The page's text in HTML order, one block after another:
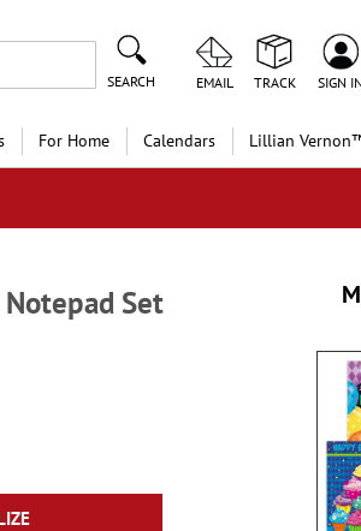
SEARCH EMAIL TRACK SIGN IN
For Home Calendars Lillian
Set